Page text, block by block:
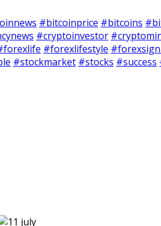
#bitcoinprice #bitcoins
#cryptoinvestor
#forexlifestyle
#stockmarket #stocks #success